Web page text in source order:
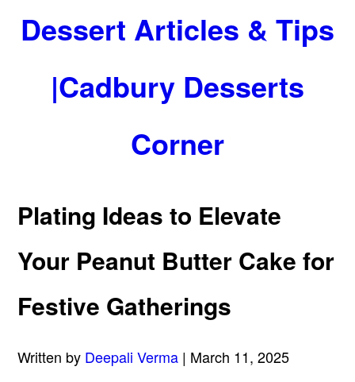
Dessert Articles & Tips
|Cadbury Desserts
Corner
Plating Ideas to Elevate
Your Peanut Butter Cake for
Festive Gatherings
Written by Deepali Verma | March 11, 2025